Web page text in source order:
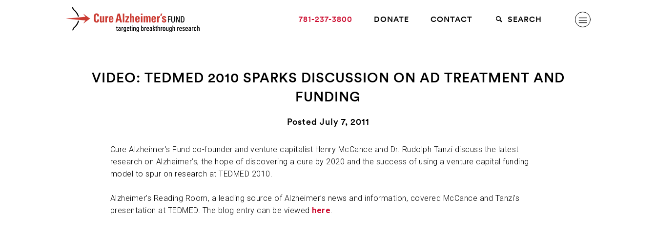
ABOUT ALZHEIMER’S DISEASE
GIVING
NEWS AND EVENTS
781-237-3800 DONATE CONTACT SEARCH
VIDEO: TEDMED 2010 SPARKS DISCUSSION ON AD TREATMENT AND
FUNDING
Posted July 7, 2011
Cure Alzheimer’s Fund co-founder and venture capitalist Henry McCance and Dr. Rudolph Tanzi discuss the latest
research on Alzheimer’s, the hope of discovering a cure by 2020 and the success of using a venture capital funding
model to spur on research at TEDMED 2010.
Alzheimer’s Reading Room, a leading source of Alzheimer’s news and information, covered McCance and Tanzi’s
presentation at TEDMED. The blog entry can be viewed here.